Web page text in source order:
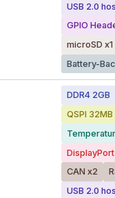
USB 2.0
GPIO
microSD x1
Battery-
DDR4 2GB
QSPI 32MB
DisplayPort
CAN x2
USB 2.0